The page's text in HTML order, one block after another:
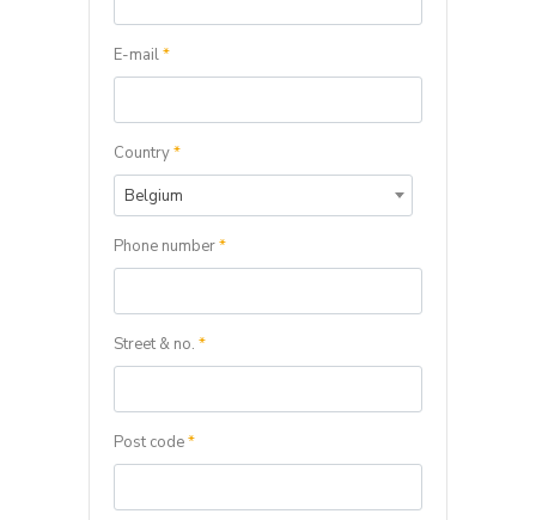
E-mail*
Country*
Belgium
Phone number*
Street & no. *
Post code*